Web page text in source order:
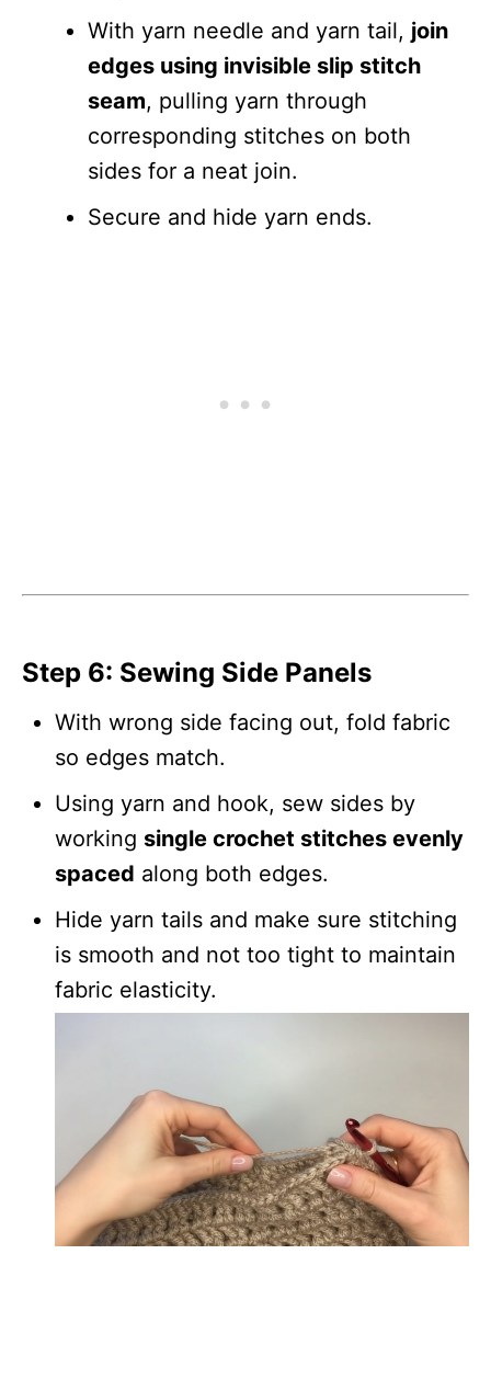
With yarn needle and yarn tail, join
edges using invisible slip stitch
seam, pulling yarn through
corresponding stitches on both
sides for a neat join.
Secure and hide yarn ends.
Step 6: Sewing Side Panels
With wrong side facing out, fold fabric
so edges match.
Using yarn and hook, sew sides by
working single crochet stitches evenly
spaced along both edges.
Hide yarn tails and make sure stitching
is smooth and not too tight to maintain
fabric elasticity.